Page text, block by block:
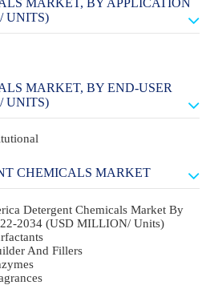
UNITS)
MARKET, BY END-USER
UNITS)
CHEMICALS MARKET
Detergent Chemicals Market By
2034 (USD MILLION/ Units)
And Fillers